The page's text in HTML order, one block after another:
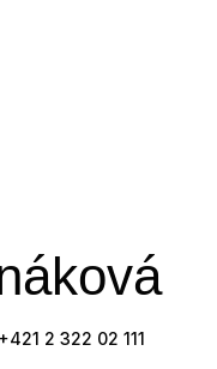
+421 2 322 02 111